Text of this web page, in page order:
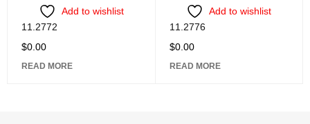
Add to wishlist
11.2772
$0.00
READ MORE
Add to wishlist
11.2776
$0.00
READ MORE